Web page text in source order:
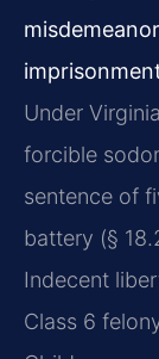
Under
forcible
sentence of
battery (§
Indecent
Class 6